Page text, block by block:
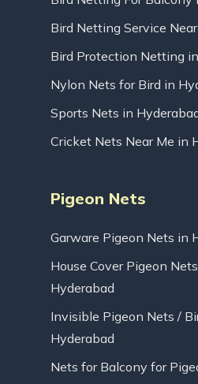
Bird Netting Service
Bird Protection Netting
Nylon Nets for Bird in
Sports Nets in
Cricket Nets Near Me in
Pigeon Nets
Garware Pigeon Nets in
House Cover Pigeon
Hyderabad
Invisible Pigeon Nets /
Hyderabad
Nets for Balcony for